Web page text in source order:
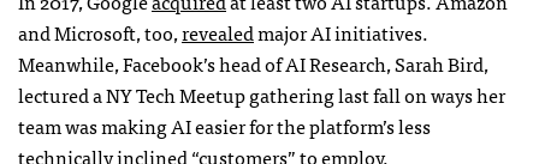
and Microsoft, too,revealedmajor AI initiatives.
Meanwhile, Facebook’s head of AI Research, Sarah Bird,
lectured a NY Tech Meetup gathering last fall on ways her
team was making AI easier for the platform’s less
technically inclined “customers” to employ.